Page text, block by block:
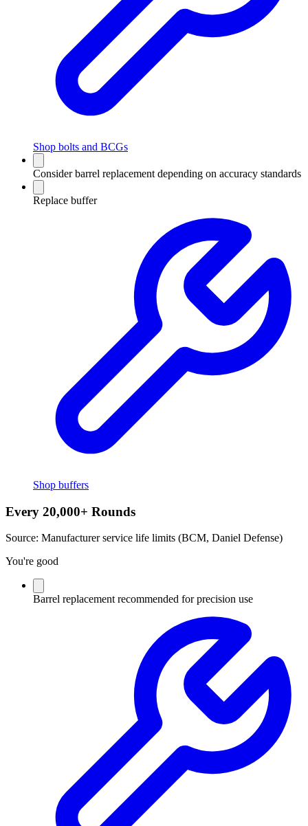
Shop bolts and BCGs
Consider barrel replacement depending on accuracy standards
Replace buffer
Shop buffers
Every 20,000+ Rounds
Source: Manufacturer service life limits (BCM, Daniel Defense)
You're good
Barrel replacement recommended for precision use